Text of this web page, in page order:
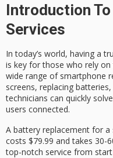
Introduction
Services
In today’s world, having a
is key for those who rely
wide range of smartphone
screens, replacing
technicians can quickly
users connected.
A battery replacement for
costs $79.99 and takes 30-
top-notch service from